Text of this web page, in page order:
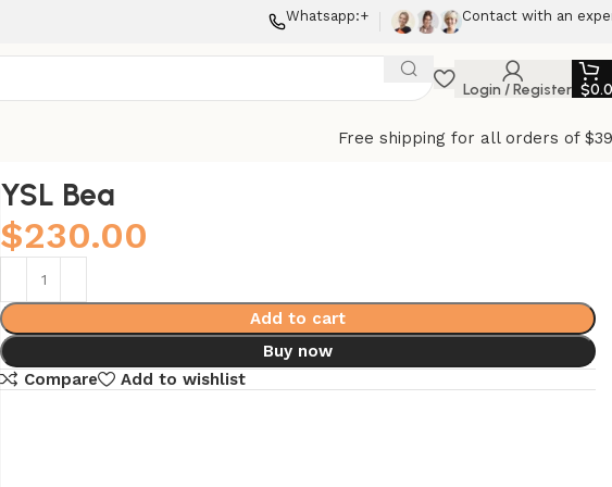
Whatsapp:+ Contact with an
Login / Register $
Free shipping for all orders of
YSL Bea
$230.00
Add to cart
Buy now
Compare
Add to wishlist